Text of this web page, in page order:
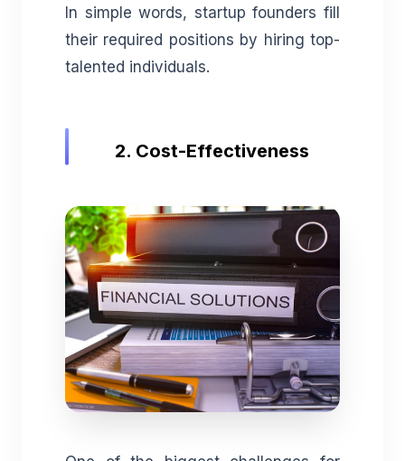
In simple words, startup founders fill
their required positions by hiring top-
talented individuals.
2. Cost-Effectiveness